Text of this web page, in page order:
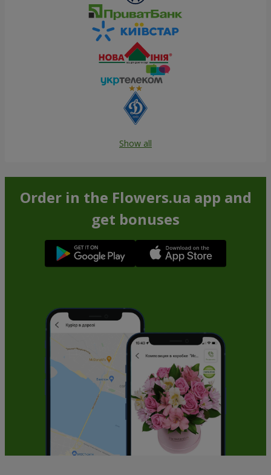
Show all
Order in the Flowers.ua app and
get bonuses